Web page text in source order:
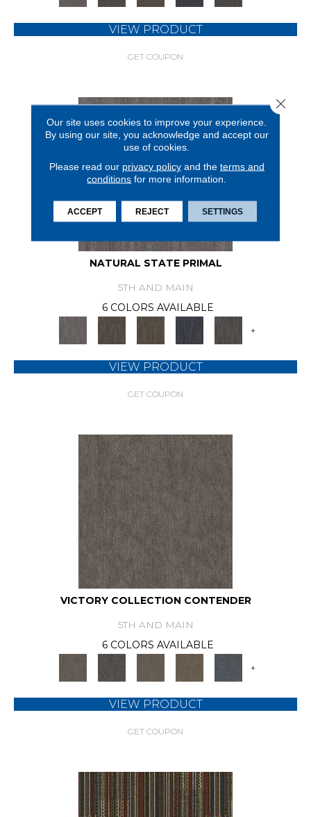
VIEW PRODUCT
GET COUPON
NATURAL STATE PRIMAL
5TH AND MAIN
6 COLORS AVAILABLE
+
VIEW PRODUCT
GET COUPON
VICTORY COLLECTION CONTENDER
5TH AND MAIN
6 COLORS AVAILABLE
+
VIEW PRODUCT
GET COUPON
Our site uses cookies to improve your experience.
By using our site, you acknowledge and accept our
use of cookies.
Please read our privacy policyand the terms and
conditions for more information.
ACCEPT REJECT SETTINGS
Close